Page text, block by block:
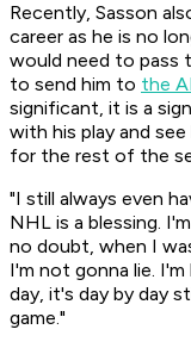
Recently, Sasson
career as he is no
would need to pass
to send him to the
significant, it is a
with his play and
for the rest of the
"I still always even
NHL is a blessing.
no doubt, when I
I'm not gonna lie.
day, it's day by day
game."